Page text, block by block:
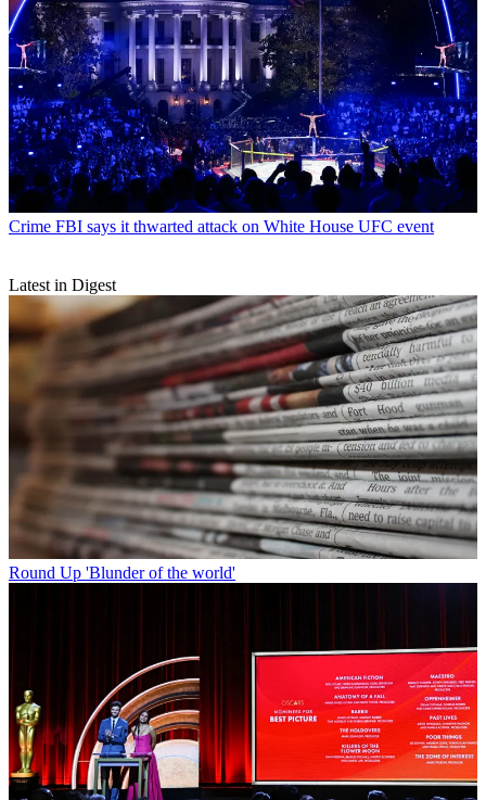
Crime FBI says it thwarted attack on White House UFC event
Latest in Digest
Round Up 'Blunder of the world'